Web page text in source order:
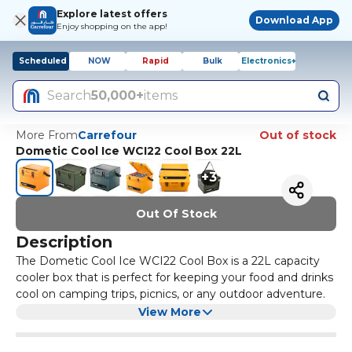
Explore latest offers
Enjoy shopping on the app!
Download App
Scheduled NOW Rapid Bulk Electronics+
Search50,000+items
More FromCarrefour
Out of stock
Dometic Cool Ice WCI22 Cool Box 22L
+3
Out Of Stock
Description
The Dometic Cool Ice WCI22 Cool Box is a 22L capacity
cooler box that is perfect for keeping your food and drinks
cool on camping trips, picnics, or any outdoor adventure.
It is made from durable and lightweight materials, making
View More